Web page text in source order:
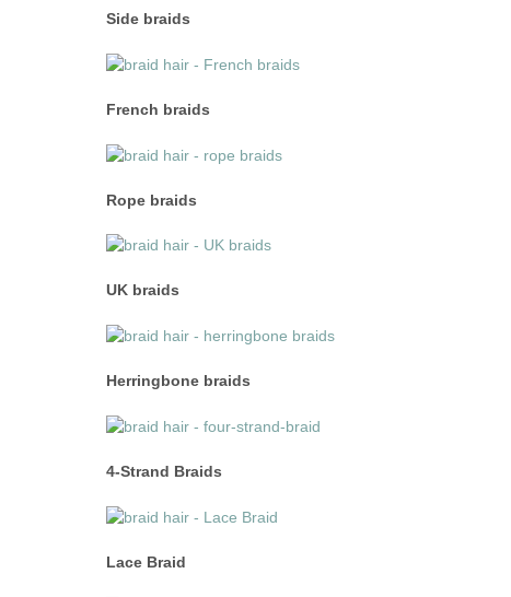
Side braids
French braids
Rope braids
UK braids
Herringbone braids
4-Strand Braids
Lace Braid